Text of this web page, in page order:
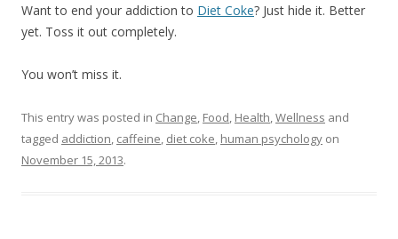
Want to end your addiction to Diet Coke? Just hide it. Better
yet. Toss it out completely.
You won’t miss it.
This entry was posted in Change, Food, Health,Wellness and
tagged addiction, caffeine, diet coke, human psychology on
November 15, 2013.